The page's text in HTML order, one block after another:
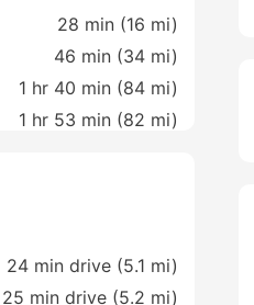
28 min (16 mi)
46 min (34 mi)
1 hr 40 min (84 mi)
1 hr 53 min (82 mi)
24 min drive (5.1 mi)
25 min drive (5.2 mi)